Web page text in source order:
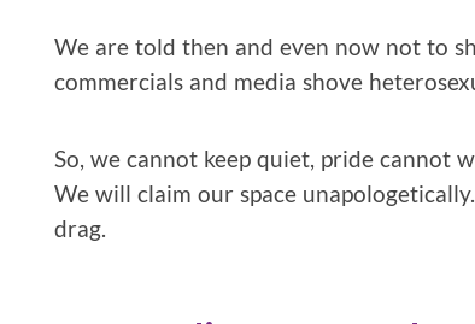
We are told then and even now not to
commercials and media shove
So, we cannot keep quiet, pride cannot
We will claim our space
drag.